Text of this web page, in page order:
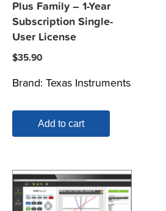
Plus Family – 1-Year
Subscription Single-
User License
$35.90
Brand: Texas Instruments
Add to cart